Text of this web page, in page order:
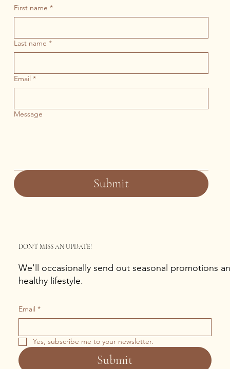
DON'T MISS AN UPDATE!
We'll occasionally send out seasonal promotions
healthy lifestyle.
Email *
Yes, subscribe me to your newsletter.
Submit
First name *
Last name *
Email *
Message
Submit